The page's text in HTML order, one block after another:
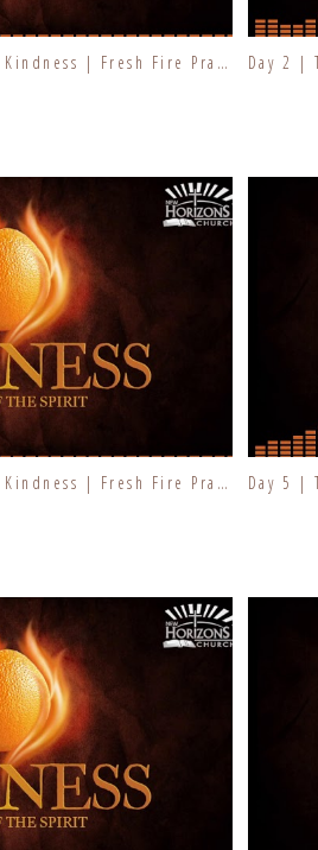
Day 1 | The Fruit of the Spirit | Kindness | Fresh Fire Prayer Series
Day 4 | The Fruit of the Spirit | Kindness | Fresh Fire Prayer Series